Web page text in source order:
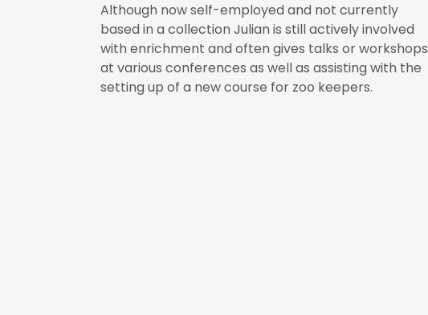
Although now self-employed and not currently
based in a collection Julian is still actively involved
with enrichment and often gives talks or workshops
at various conferences as well as assisting with the
setting up of a new course for zoo keepers.